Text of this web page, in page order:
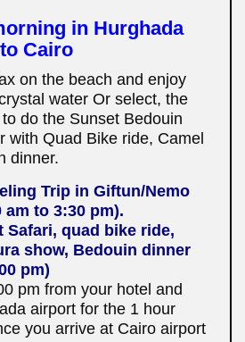
in Hurghada
Cairo
on the beach and enjoy
water Or select, the
do the Sunset Bedouin
with Quad Bike ride, Camel
dinner.
Trip in Giftun/Nemo
to 3:30 pm).
Safari, quad bike ride,
show, Bedouin dinner
pm)
pm from your hotel and
airport for the 1 hour
you arrive at Cairo airport